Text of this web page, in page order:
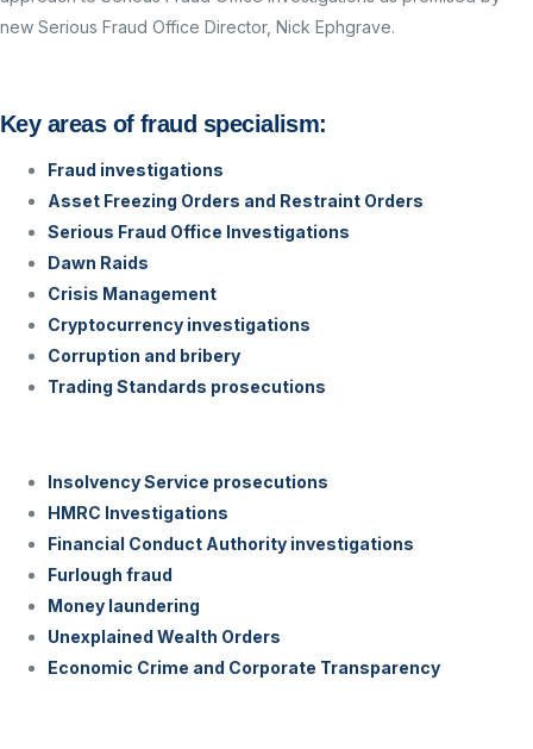
new Serious Fraud Office Director, Nick Ephgrave.
Key areas of fraud specialism:
Fraud investigations
Asset Freezing Orders and Restraint Orders
Serious Fraud Office Investigations
Dawn Raids
Crisis Management
Cryptocurrency investigations
Corruption and bribery
Trading Standards prosecutions
Insolvency Service prosecutions
HMRC Investigations
Financial Conduct Authority investigations
Furlough fraud
Money laundering
Unexplained Wealth Orders
Economic Crime and Corporate Transparency